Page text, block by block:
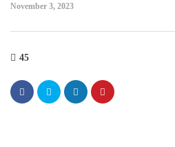
November 3, 2023
45